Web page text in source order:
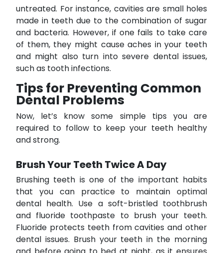
untreated. For instance, cavities are small holes
made in teeth due to the combination of sugar
and bacteria. However, if one fails to take care
of them, they might cause aches in your teeth
and might also turn into severe dental issues,
such as tooth infections.
Tips for Preventing Common
Dental Problems
Now, let’s know some simple tips you are
required to follow to keep your teeth healthy
and strong.
Brush Your Teeth Twice A Day
Brushing teeth is one of the important habits
that you can practice to maintain optimal
dental health. Use a soft-bristled toothbrush
and fluoride toothpaste to brush your teeth.
Fluoride protects teeth from cavities and other
dental issues. Brush your teeth in the morning